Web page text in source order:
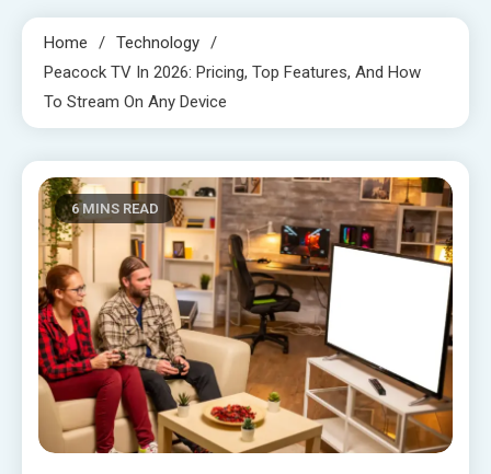
Home
Technology
Peacock TV In 2026: Pricing, Top Features, And How
To Stream On Any Device
6 MINS READ